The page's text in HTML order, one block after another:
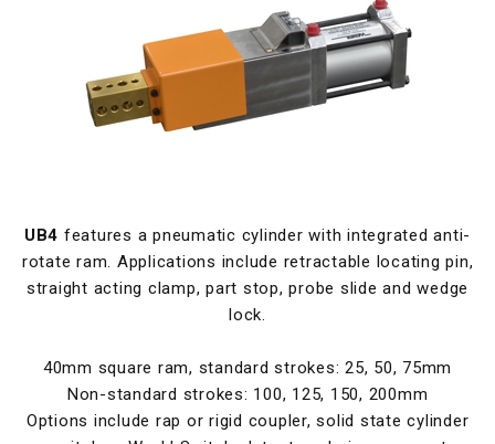
UB4 features a pneumatic cylinder with integrated anti-
rotate ram. Applications include retractable locating pin,
straight acting clamp, part stop, probe slide and wedge
lock.
40mm square ram, standard strokes: 25, 50, 75mm
Non-standard strokes: 100, 125, 150, 200mm
Options include rap or rigid coupler, solid state cylinder